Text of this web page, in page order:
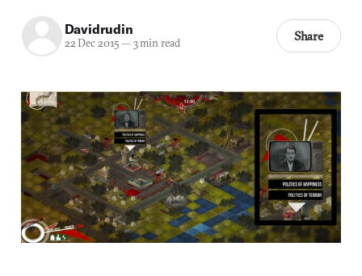
Davidrudin
22 Dec 2015— 3 min read Share